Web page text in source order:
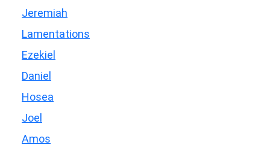
Jeremiah
Lamentations
Ezekiel
Daniel
Hosea
Joel
Amos